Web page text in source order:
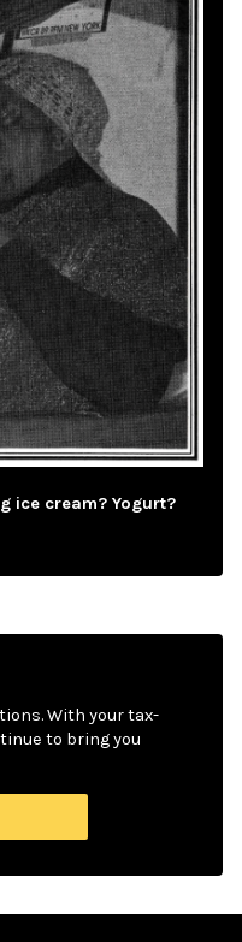
ice cream? Yogurt?
With your tax-
to bring you